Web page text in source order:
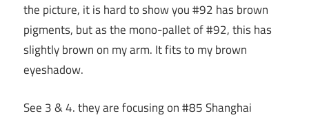
the picture, it is hard to show you #92 has brown
pigments, but as the mono-pallet of #92, this has
slightly brown on my arm. It fits to my brown
eyeshadow.
See 3 & 4. they are focusing on #85 Shanghai